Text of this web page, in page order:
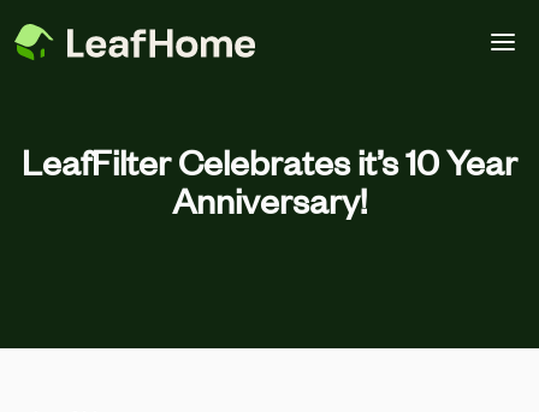
LeafFilter Celebrates it’s 10 Year
Anniversary!